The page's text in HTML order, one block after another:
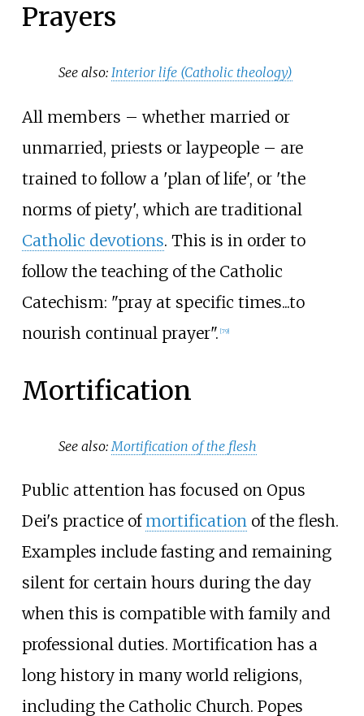
Prayers
See also:Interior life (Catholic theology)
All members – whether married or
unmarried, priests or laypeople – are
trained to follow a 'plan of life', or 'the
norms of piety', which are traditional
Catholic devotions. This is in order to
follow the teaching of the Catholic
Catechism: "pray at specific times...to
nourish continual prayer". [79]
Mortification
See also: Mortification of the flesh
Public attention has focused on Opus
Dei's practice of mortification of the flesh.
Examples include fasting and remaining
silent for certain hours during the day
when this is compatible with family and
professional duties. Mortification has a
long history in many world religions,
including the Catholic Church. Popes